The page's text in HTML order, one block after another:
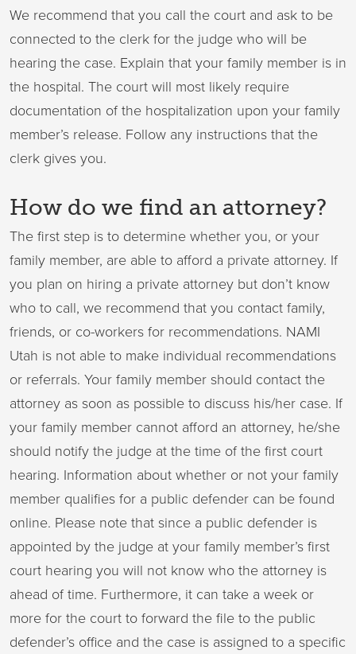
We recommend that you call the court and ask to be
connected to the clerk for the judge who will be
hearing the case. Explain that your family member is in
the hospital. The court will most likely require
documentation of the hospitalization upon your family
member’s release. Follow any instructions that the
clerk gives you.
How do we find an attorney?
The first step is to determine whether you, or your
family member, are able to afford a private attorney. If
you plan on hiring a private attorney but don’t know
who to call, we recommend that you contact family,
friends, or co-workers for recommendations. NAMI
Utah is not able to make individual recommendations
or referrals. Your family member should contact the
attorney as soon as possible to discuss his/her case. If
your family member cannot afford an attorney, he/she
should notify the judge at the time of the first court
hearing. Information about whether or not your family
member qualifies for a public defender can be found
online. Please note that since a public defender is
appointed by the judge at your family member’s first
court hearing you will not know who the attorney is
ahead of time. Furthermore, it can take a week or
more for the court to forward the file to the public
defender’s office and the case is assigned to a specific